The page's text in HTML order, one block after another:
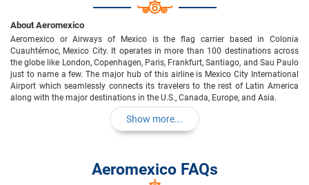
About Aeromexico
Aeromexico or Airways of Mexico is the flag carrier based in Colonia
Cuauhtémoc, Mexico City. It operates in more than 100 destinations across
the globe like London, Copenhagen, Paris, Frankfurt, Santiago, and Sau Paulo
just to name a few. The major hub of this airline is Mexico City International
Airport which seamlessly connects its travelers to the rest of Latin America
along with the major destinations in the U.S., Canada, Europe, and Asia.
Show more...
Aeromexico FAQs